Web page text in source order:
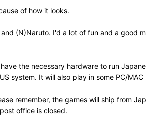
of how it looks.
(N)Naruto. I'd a lot of fun and a good
the necessary hardware to run
system. It will also play in some PC/
remember, the games will ship from
office is closed.